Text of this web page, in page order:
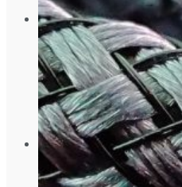
Gadgets
Laptop & PCs
Mobile Phones
Wearables
More
August